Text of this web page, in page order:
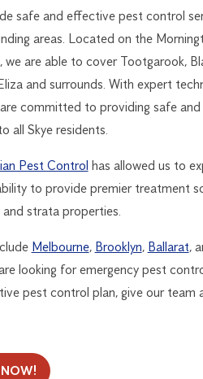
safe and effective pest control
areas. Located on the
we are able to cover Tootgarook,
and surrounds. With expert
committed to providing safe
all Skye residents.
Pest Control has allowed us to
to provide premier treatment
strata properties.
Melbourne, Brooklyn, Ballarat,
are looking for emergency pest
pest control plan, give our team